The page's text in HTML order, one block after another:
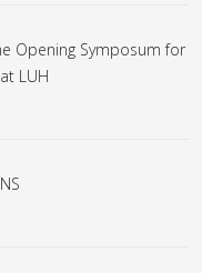
Opening Symposum for
LUH